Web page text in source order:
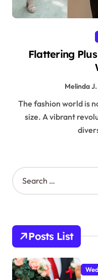
Flattering
Melinda
The fashion world is no longer reserved for a singular
size. A vibrant
S
e
h
o
r
:
Posts List